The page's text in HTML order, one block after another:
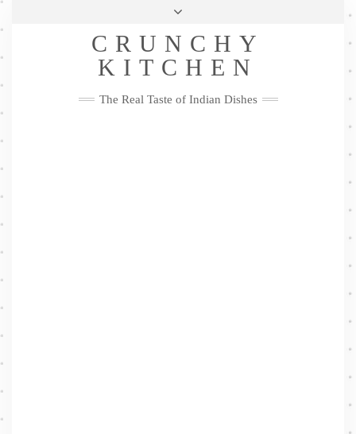
Skip
Privacy Policy
Me
FacebookTwitterPinterestYouTubeInstagramPinterest
CRUNCHY
KITCHEN
The Real Taste of Indian Dishes